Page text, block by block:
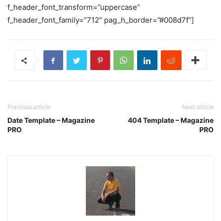
f_header_font_transform=”uppercase”
f_header_font_family=”712″ pag_h_border=”#008d7f”]
Previous article
Date Template – Magazine
PRO
Next article
404 Template – Magazine
PRO